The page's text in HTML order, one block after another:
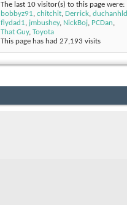
The last 10 visitor(s) to this page were:
bobbyz91, chitchit, Derrick, duchanhld
flydad1, jmbushey, NickBoj, PCDan,
That Guy, Toyota
This page has had 27,193 visits